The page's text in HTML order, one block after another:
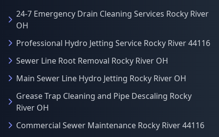
24-7 Emergency Drain Cleaning Services Rocky River
OH
Professional Hydro Jetting Service Rocky River 44116
Sewer Line Root Removal Rocky River OH
Main Sewer Line Hydro Jetting Rocky River OH
Grease Trap Cleaning and Pipe Descaling Rocky
River OH
Commercial Sewer Maintenance Rocky River 44116